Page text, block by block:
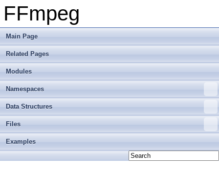
FFmpeg
Main Page
Related Pages
Modules
Namespaces
Data Structures
Files
Examples